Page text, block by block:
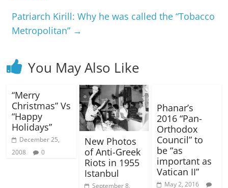
Patriarch Kirill: Why he was called the “Tobacco
Metropolitan” →
You May Also Like
“Merry
Christmas” Vs
“Happy
Holidays”
December 25,
2008
0
New Photos
of Anti-Greek
Riots in 1955
Istanbul
September 8,
Phanar’s
2016 “Pan-
Orthodox
Council” to
be “as
important as
Vatican II”
May 2, 2016